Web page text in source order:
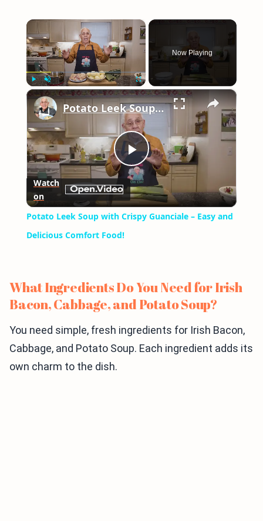
×
Unmute Fullscreen
Now Playing
×
Play
Video
Potato Leek Soup with Crispy Guanciale – Easy and Delicious Comfort Food!
Watch
on
Potato Leek Soup with Crispy Guanciale – Easy and
Delicious Comfort Food!
What Ingredients Do You Need for Irish
Bacon, Cabbage, and Potato Soup?
You need simple, fresh ingredients for Irish Bacon,
Cabbage, and Potato Soup. Each ingredient adds its
own charm to the dish.